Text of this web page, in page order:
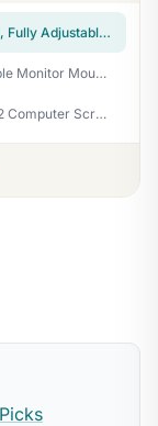
HUANUO FlowLift™ Dual Monitor Stand, Fully Adjustable Gaming Monitor Desk Mount for 13–32″ Computer Screens, Full Motion VESA 75×75/100×100 with C-Clamp & Grommet Base, Each Arm Holds 4.4 to 19.8 lbs
ErGear Dual Monitor Arm, Full Adjustable Monitor Mount for 13–32″ Screens, Fast Install Computer Monitor Stand with Tool-Free VESA Mount, Max Load 19.8 lbs, Max VESA 100x100mm
VIVO Dual Monitor Desk Mount, Holds 2 Computer Screens up to 30 inches and 22lbs Each, Heavy Duty Fully Adjustable Steel Stand with C-Clamp and Grommet, Black, STAND-V002